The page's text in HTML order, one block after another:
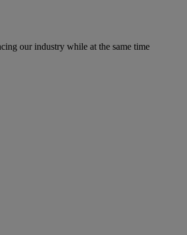
our industry while at the same time